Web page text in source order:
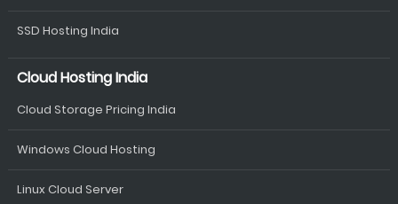
SSD Hosting India
Cloud Hosting India
Cloud Storage Pricing India
Windows Cloud Hosting
Linux Cloud Server